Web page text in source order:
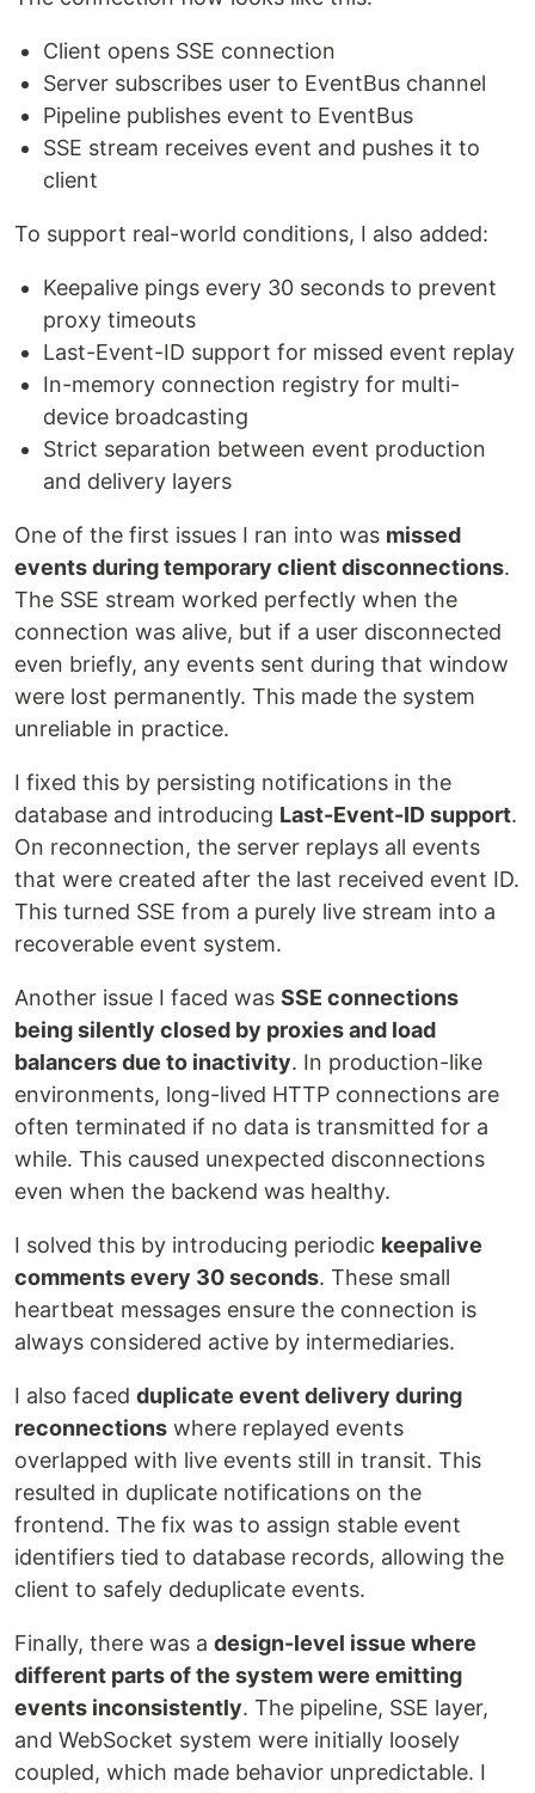
Client opens SSE connection
Server subscribes user to EventBus channel
Pipeline publishes event to EventBus
SSE stream receives event and pushes it to
client
To support real-world conditions, I also added:
Keepalive pings every 30 seconds to prevent
proxy timeouts
Last-Event-ID support for missed event replay
In-memory connection registry for multi-
device broadcasting
Strict separation between event production
and delivery layers
One of the first issues I ran into was missed
events during temporary client disconnections.
The SSE stream worked perfectly when the
connection was alive, but if a user disconnected
even briefly, any events sent during that window
were lost permanently. This made the system
unreliable in practice.
I fixed this by persisting notifications in the
database and introducing Last-Event-ID support.
On reconnection, the server replays all events
that were created after the last received event ID.
This turned SSE from a purely live stream into a
recoverable event system.
Another issue I faced was SSE connections
being silently closed by proxies and load
balancers due to inactivity. In production-like
environments, long-lived HTTP connections are
often terminated if no data is transmitted for a
while. This caused unexpected disconnections
even when the backend was healthy.
I solved this by introducing periodic keepalive
comments every 30 seconds. These small
heartbeat messages ensure the connection is
always considered active by intermediaries.
I also faced duplicate event delivery during
reconnections where replayed events
overlapped with live events still in transit. This
resulted in duplicate notifications on the
frontend. The fix was to assign stable event
identifiers tied to database records, allowing the
client to safely deduplicate events.
Finally, there was a design-level issue where
different parts of the system were emitting
events inconsistently. The pipeline, SSE layer,
and WebSocket system were initially loosely
coupled, which made behavior unpredictable. I